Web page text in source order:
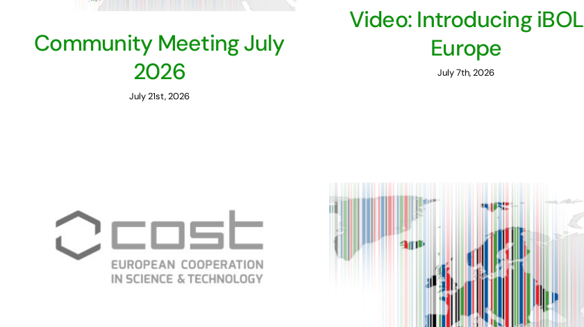
Community Meeting July
2026
July 21st, 2026
Video: Introducing iBOL
Europe
July 7th, 2026